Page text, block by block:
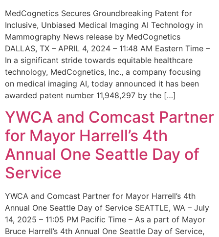
MedCognetics Secures Groundbreaking Patent for
Inclusive, Unbiased Medical Imaging AI Technology in
Mammography News release by MedCognetics
DALLAS, TX – APRIL 4, 2024 – 11:48 AM Eastern Time –
In a significant stride towards equitable healthcare
technology, MedCognetics, Inc., a company focusing
on medical imaging AI, today announced it has been
awarded patent number 11,948,297 by the […]
YWCA and Comcast Partner
for Mayor Harrell’s 4th
Annual One Seattle Day of
Service
YWCA and Comcast Partner for Mayor Harrell’s 4th
Annual One Seattle Day of Service SEATTLE, WA – July
14, 2025 – 11:05 PM Pacific Time – As a part of Mayor
Bruce Harrell’s 4th Annual One Seattle Day of Service,